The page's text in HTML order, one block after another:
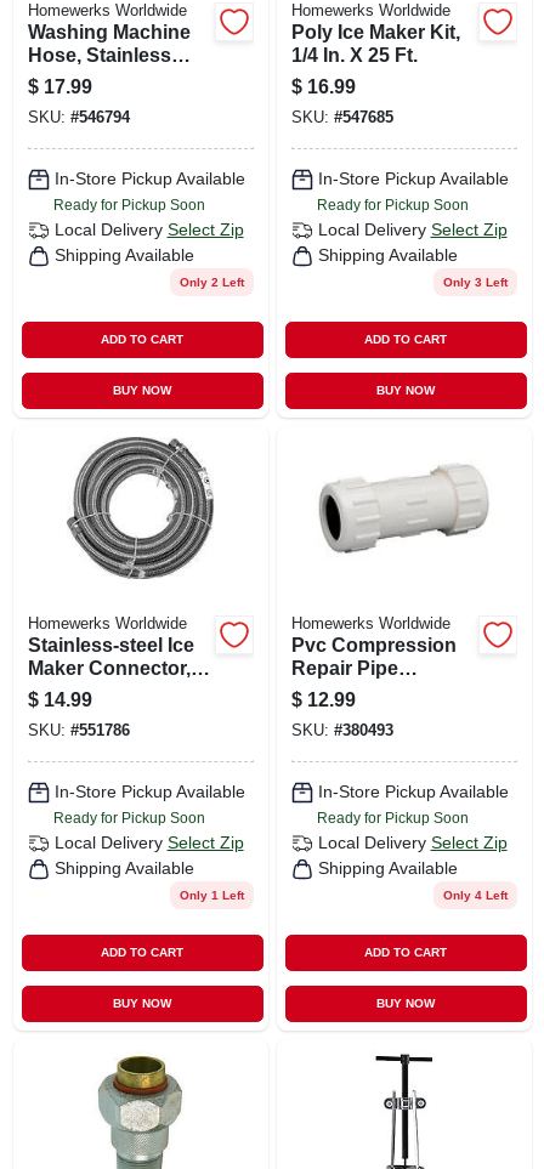
Homewerks Worldwide
Washing Machine
Hose, Stainless
Steel, 3/4 X 3/4 X 48
In.
$ 17.99
SKU: #546794
In-Store Pickup Available
Ready for Pickup Soon
Local Delivery Select Zip
Shipping Available
Only 2 Left
ADD TO CART
BUY NOW
Homewerks Worldwide
Poly Ice Maker Kit,
1/4 In. X 25 Ft.
$ 16.99
SKU: #547685
In-Store Pickup Available
Ready for Pickup Soon
Local Delivery Select Zip
Shipping Available
Only 3 Left
ADD TO CART
BUY NOW
Homewerks Worldwide
Stainless-steel Ice
Maker Connector,
1/4 X 1/4 X 72 In.
$ 14.99
SKU: #551786
In-Store Pickup Available
Ready for Pickup Soon
Local Delivery Select Zip
Shipping Available
Only 1 Left
ADD TO CART
BUY NOW
Homewerks Worldwide
Pvc Compression
Repair Pipe
Coupling, 1-1/2 In.
$ 12.99
SKU: #380493
In-Store Pickup Available
Ready for Pickup Soon
Local Delivery Select Zip
Shipping Available
Only 4 Left
ADD TO CART
BUY NOW